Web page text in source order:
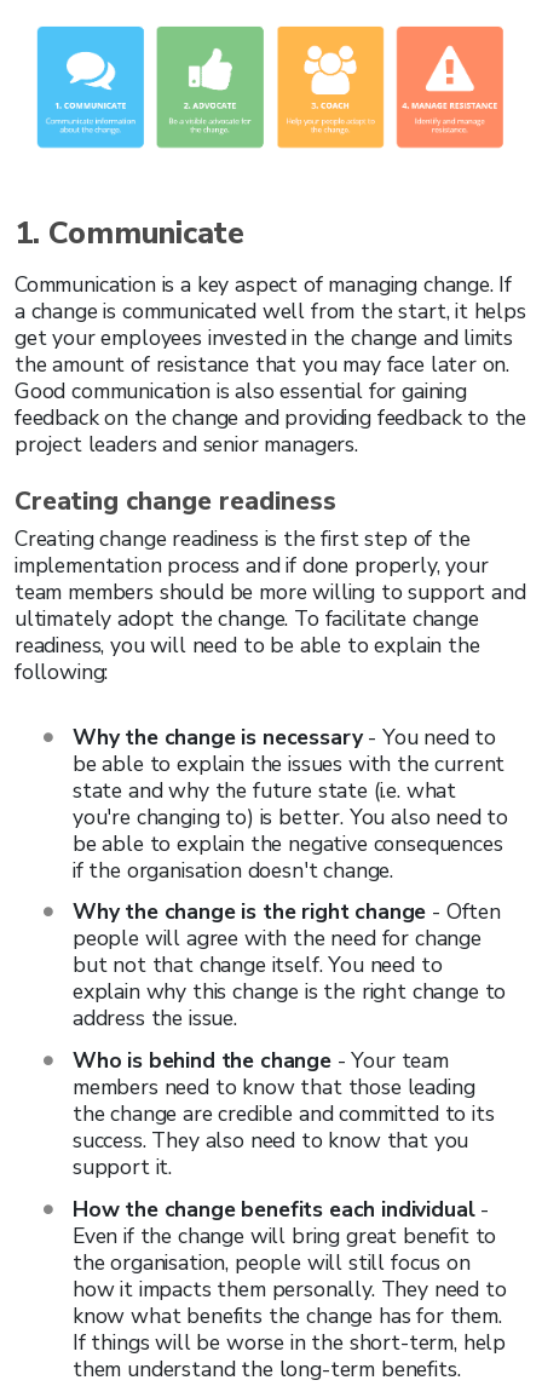
1. Communicate
Communication is a key aspect of managing change. If
a change is communicated well from the start, it helps
get your employees invested in the change and limits
the amount of resistance that you may face later on.
Good communication is also essential for gaining
feedback on the change and providing feedback to the
project leaders and senior managers.
Creating change readiness
Creating change readiness is the first step of the
implementation process and if done properly, your
team members should be more willing to support and
ultimately adopt the change. To facilitate change
readiness, you will need to be able to explain the
following:
Why the change is necessary- You need to
be able to explain the issues with the current
state and why the future state (i.e. what
you're changing to) is better. You also need to
be able to explain the negative consequences
if the organisation doesn't change.
Why the change is the right change - Often
people will agree with the need for change
but not that change itself. You need to
explain why this change is the right change to
address the issue.
Who is behind the change- Your team
members need to know that those leading
the change are credible and committed to its
success. They also need to know that you
support it.
How the change benefits each individual-
Even if the change will bring great benefit to
the organisation, people will still focus on
how it impacts them personally. They need to
know what benefits the change has for them.
If things will be worse in the short-term, help
them understand the long-term benefits.